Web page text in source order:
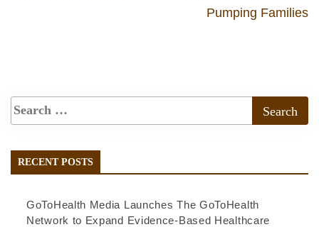
Pumping Families
RECENT POSTS
GoToHealth Media Launches The GoToHealth
Network to Expand Evidence-Based Healthcare